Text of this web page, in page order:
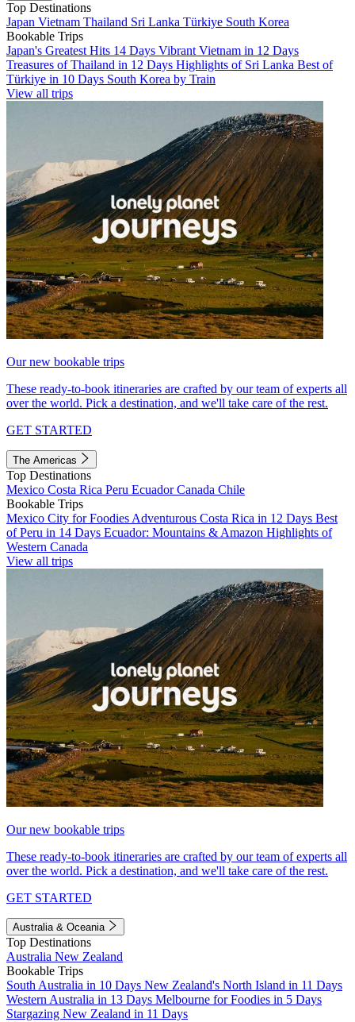
Top Destinations
Japan Vietnam Thailand Sri Lanka Türkiye South Korea
Bookable Trips
Japan's Greatest Hits 14 Days Vibrant Vietnam in 12 Days
Treasures of Thailand in 12 Days Highlights of Sri Lanka Best of
Türkiye in 10 Days South Korea by Train
View all trips
Our new bookable trips
These ready-to-book itineraries are crafted by our team of experts all
over the world. Pick a destination, and we'll take care of the rest.
GET STARTED
The Americas
Top Destinations
Mexico Costa Rica Peru EcuadorCanada Chile
Bookable Trips
Mexico City for Foodies Adventurous Costa Rica in 12 Days Best
of Peru in 14 Days Ecuador: Mountains & Amazon Highlights of
Western Canada
View all trips
Our new bookable trips
These ready-to-book itineraries are crafted by our team of experts all
over the world. Pick a destination, and we'll take care of the rest.
GET STARTED
Australia & Oceania
Top Destinations
Australia New Zealand
Bookable Trips
South Australia in 10 Days New Zealand's North Island in 11 Days
Western Australia in 13 Days Melbourne for Foodies in 5 Days
Stargazing New Zealand in 11 Days